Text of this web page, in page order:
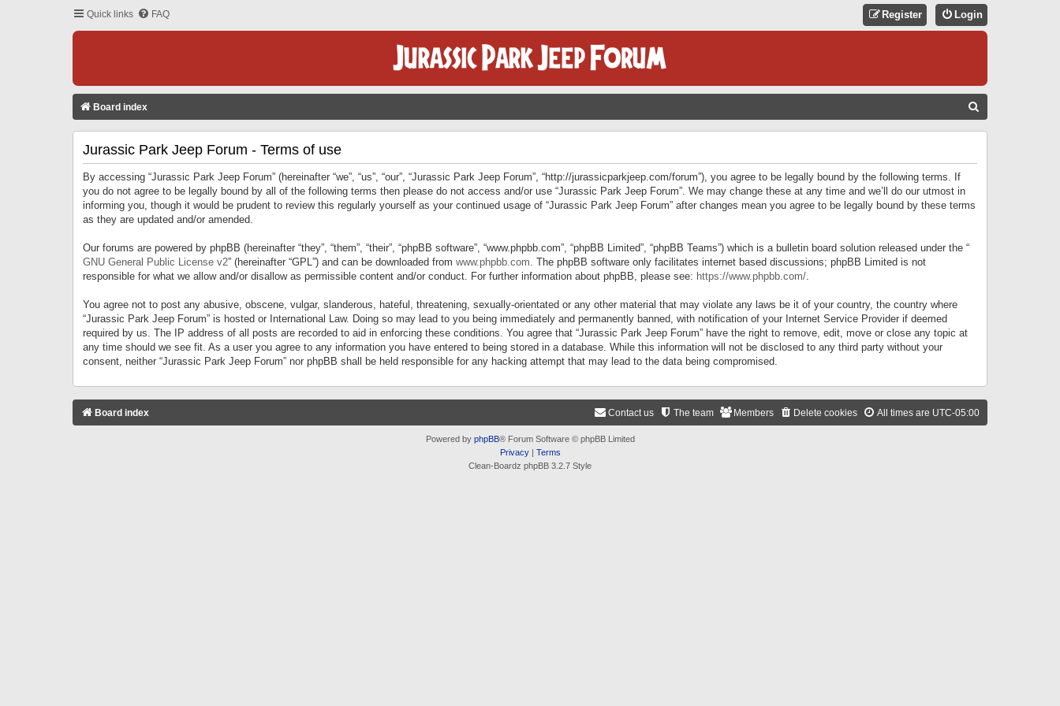
Quick links FAQ Login
Register
Board index
Jurassic Park Jeep Forum - Terms of use
By accessing “Jurassic Park Jeep Forum” (hereinafter “we”, “us”, “our”, “Jurassic Park Jeep Forum”, “http://jurassicparkjeep.com/forum”), you agree to be legally bound by the following terms. If
you do not agree to be legally bound by all of the following terms then please do not access and/or use “Jurassic Park Jeep Forum”. We may change these at any time and we’ll do our utmost in
informing you, though it would be prudent to review this regularly yourself as your continued usage of “Jurassic Park Jeep Forum” after changes mean you agree to be legally bound by these terms
as they are updated and/or amended.
Our forums are powered by phpBB (hereinafter “they”, “them”, “their”, “phpBB software”, “www.phpbb.com”, “phpBB Limited”, “phpBB Teams”) which is a bulletin board solution released under the “
GNU General Public License v2” (hereinafter “GPL”) and can be downloaded from www.phpbb.com. The phpBB software only facilitates internet based discussions; phpBB Limited is not
responsible for what we allow and/or disallow as permissible content and/or conduct. For further information about phpBB, please see: https://www.phpbb.com/.
You agree not to post any abusive, obscene, vulgar, slanderous, hateful, threatening, sexually-orientated or any other material that may violate any laws be it of your country, the country where
“Jurassic Park Jeep Forum” is hosted or International Law. Doing so may lead to you being immediately and permanently banned, with notification of your Internet Service Provider if deemed
required by us. The IP address of all posts are recorded to aid in enforcing these conditions. You agree that “Jurassic Park Jeep Forum” have the right to remove, edit, move or close any topic at
any time should we see fit. As a user you agree to any information you have entered to being stored in a database. While this information will not be disclosed to any third party without your
consent, neither “Jurassic Park Jeep Forum” nor phpBB shall be held responsible for any hacking attempt that may lead to the data being compromised.
Board index All times are UTC-05:00
Delete cookies
Members
The team
Contact us
Powered by phpBB® Forum Software © phpBB Limited
Privacy| Terms
Clean-Boardz phpBB 3.2.7 Style